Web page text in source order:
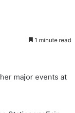
1 minute read
major events at